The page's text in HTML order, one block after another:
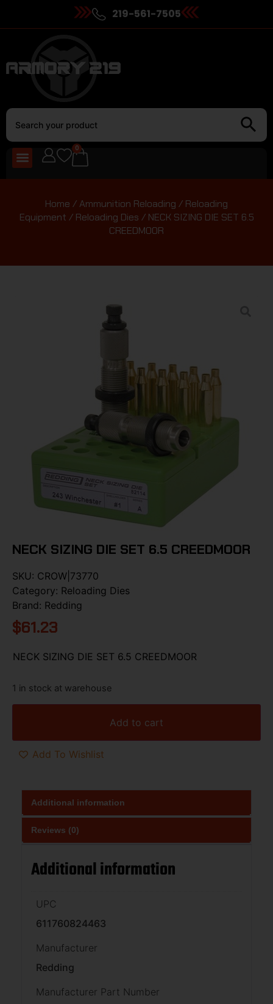
219-561-7505
0
Home /Ammunition Reloading / Reloading
Equipment / Reloading Dies / NECK SIZING DIE SET 6.5
CREEDMOOR
NECK SIZING DIE SET 6.5 CREEDMOOR
SKU: CROW|73770
Category: Reloading Dies
Brand: Redding
$61.23
NECK SIZING DIE SET 6.5 CREEDMOOR
1 in stock at warehouse
Add to cart
Add To Wishlist
Additional information
Reviews (0)
Additional information
UPC
611760824463
Manufacturer
Redding
Manufacturer Part Number